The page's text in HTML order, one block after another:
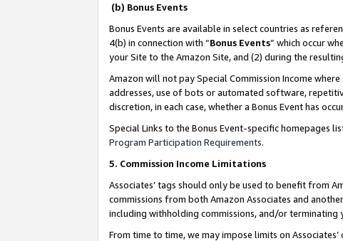
(b) Bonus Events
Bonus Events are available in select countries as
4(b) in connection with “Bonus Events” which occur
your Site to the Amazon Site, and (2) during the
Amazon will not pay Special Commission Income
addresses, use of bots or automated software,
discretion, in each case, whether a Bonus Event has
Special Links to the Bonus Event-specific homepages
Program Participation Requirements.
5. Commission Income Limitations
Associates’ tags should only be used to benefit from
commissions from both Amazon Associates and
including withholding commissions, and/or terminating
From time to time, we may impose limits on